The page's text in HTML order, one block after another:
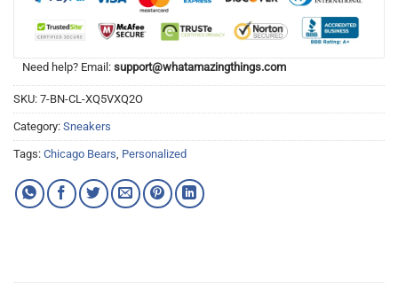
Need help? Email: support@whatamazingthings.com
SKU: 7-BN-CL-XQ5VXQ2O
Category: Sneakers
Tags: Chicago Bears, Personalized